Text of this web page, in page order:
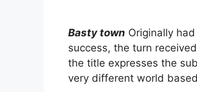
Basty town Originally
success, the turn
the title expresses the
very different world